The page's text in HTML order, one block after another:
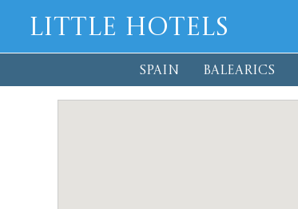
Little Hotels
SPAIN BALEARICS